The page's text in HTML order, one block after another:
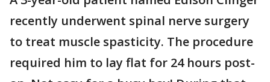
recently underwent spinal nerve surgery
to treat muscle spasticity. The procedure
required him to lay flat for 24 hours post-